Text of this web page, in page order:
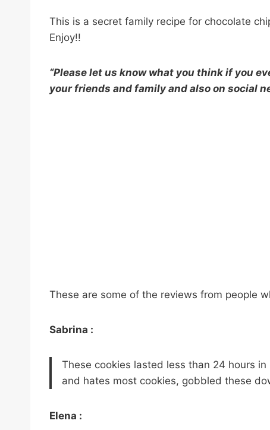
This is a secret family recipe for chocolate
Enjoy!!
“Please let us know what you think if you
your friends and family and also on social
These are some of the reviews from people
Sabrina :
These cookies lasted less than 24 hours
and hates most cookies, gobbled these
Elena :